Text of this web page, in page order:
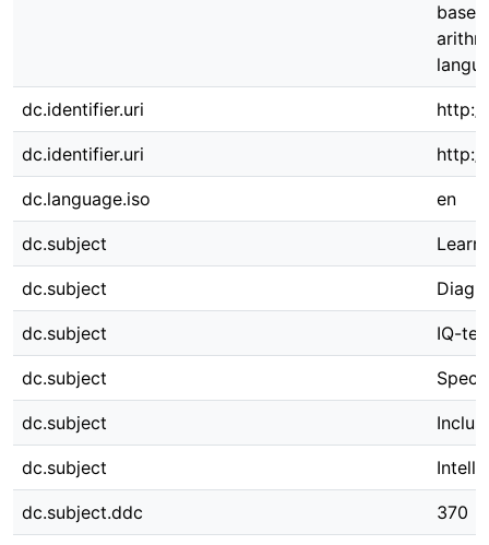
dc.identifier.uri
dc.identifier.uri http://
dc.language.iso en
dc.subject
dc.subject
dc.subject IQ-
dc.subject
dc.subject
dc.subject
dc.subject.ddc 370